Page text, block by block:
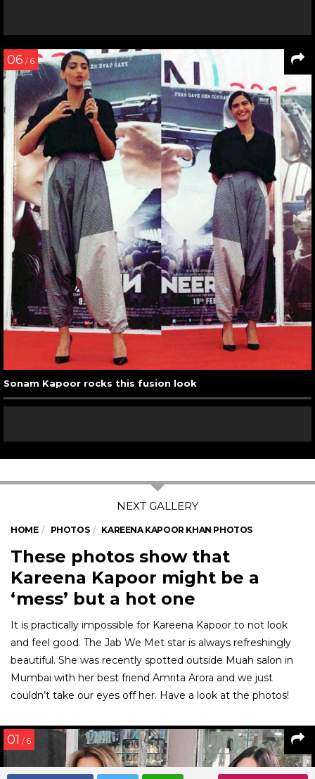
06 / 6
Sonam Kapoor rocks this fusion look
HOME PHOTOS KAREENA KAPOOR KHAN PHOTOS
These photos show that
Kareena Kapoor might be a
‘mess’ but a hot one
It is practically impossible for Kareena Kapoor to not look
and feel good. The Jab We Met star is always refreshingly
beautiful. She was recently spotted outside Muah salon in
Mumbai with her best friend Amrita Arora and we just
couldn’t take our eyes off her. Have a look at the photos!
01 / 6